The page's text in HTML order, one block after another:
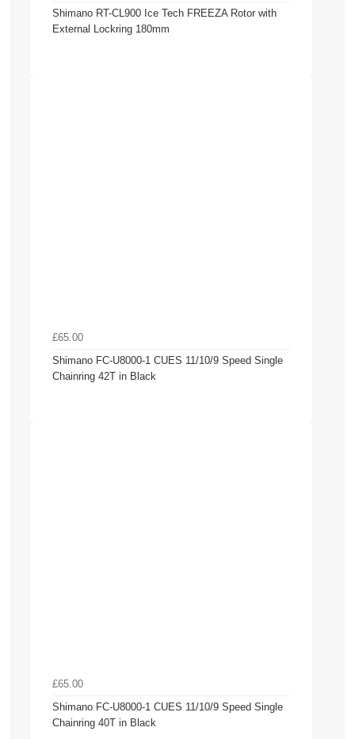
Shimano RT-CL900 Ice Tech FREEZA Rotor with
External Lockring 180mm
£65.00
Shimano FC-U8000-1 CUES 11/10/9 Speed Single
Chainring 42T in Black
£65.00
Shimano FC-U8000-1 CUES 11/10/9 Speed Single
Chainring 40T in Black